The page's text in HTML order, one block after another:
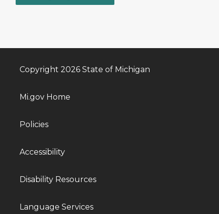
Copyright 2026 State of Michigan
Mi.gov Home
Policies
Accessibility
Disability Resources
Language Services